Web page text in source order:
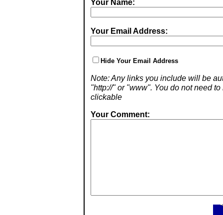
Your Name:
Your Email Address:
Hide Your Email Address
Note: Any links you include will be
"http://" or "www". You do not need
clickable
Your Comment: